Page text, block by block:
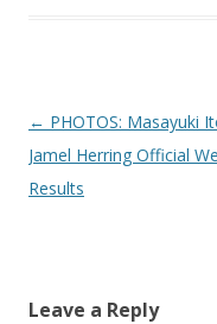
Post navigation
← PHOTOS: Masayuki
Jamel Herring Official
Results
Leave a Reply